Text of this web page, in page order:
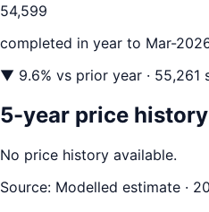
54,599
completed in year to Mar-
▼ 9.6% vs prior year · 55,261
5-year price history
No price history available.
Source: Modelled estimate ·